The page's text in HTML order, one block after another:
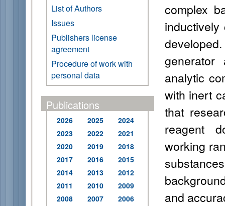
List of Authors
Issues
Publishers license
agreement
Procedure of work with
personal data
Publications
2026 2025
2024
2023
2022
2021
2020
2019
2018
2017
2016
2015
2014
2013
2012
2011
2010
2009
2008
2007
2006
complex
analytic
with inert
that
reagent
working
and